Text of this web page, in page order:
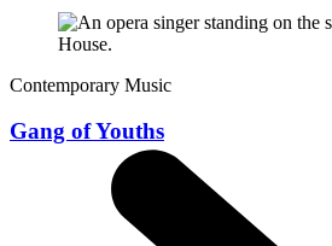
Contemporary Music
Gang of Youths